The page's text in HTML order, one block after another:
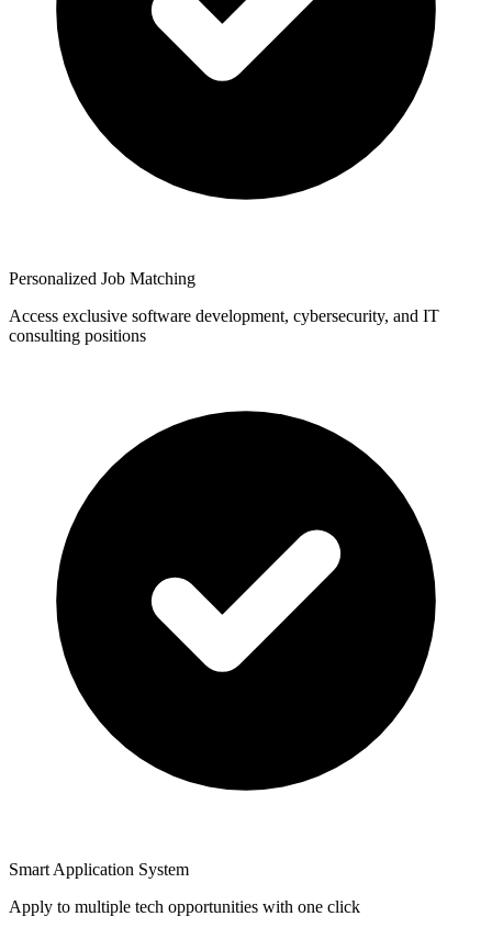
Personalized Job Matching
Access exclusive software development, cybersecurity, and IT
consulting positions
Smart Application System
Apply to multiple tech opportunities with one click